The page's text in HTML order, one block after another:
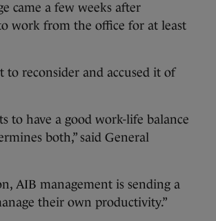
came a few weeks after
work from the office for at least
to reconsider and accused it of
to have a good work-life balance
both,” said General
AIB management is sending a
their own productivity.”